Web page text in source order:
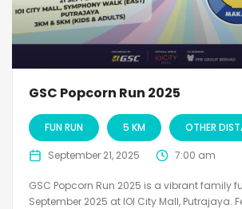
GSC Popcorn Run 2025
FUN RUN 5 KM OTHER
September 21, 2025 7:00 am
GSC Popcorn Run 2025 is a vibrant family
September 2025 at IOI City Mall, Putrajaya.